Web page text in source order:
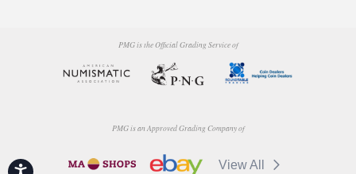
Accessibility
PMG is the Official Grading Service of
PMG is an Approved Grading Company of
View All